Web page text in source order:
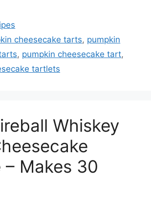
cheesecake tarts, pumpkin
, pumpkin cheesecake tart,
tartlets
Whiskey
– Makes 30